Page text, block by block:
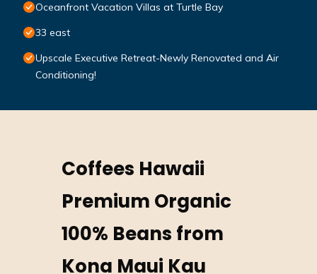
Oceanfront Vacation Villas at Turtle Bay
33 east
Upscale Executive Retreat-Newly Renovated and Air
Conditioning!
Coffees Hawaii
Premium Organic
100% Beans from
Kona Maui Kau